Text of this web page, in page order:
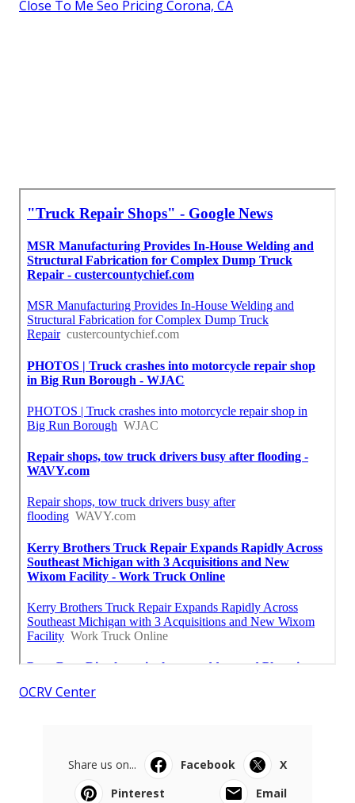
Close To Me Seo Pricing Corona, CA
OCRV Center
Share us on... Facebook
X
Pinterest
Email